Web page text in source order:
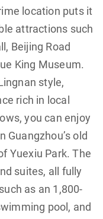
location puts it
attractions such
Beijing Road
King Museum.
style,
rich in local
you can enjoy
old
Yuexiu Park. The
suites, all fully
as an 1,800-
pool, and